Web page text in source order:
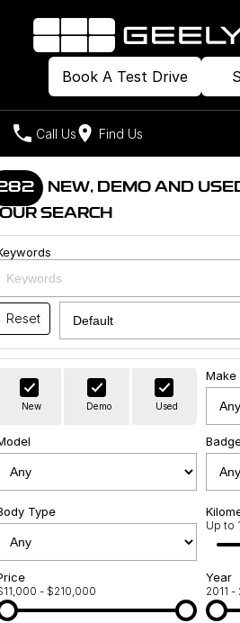
Book A Test Drive
Call Us Find Us
Home
Models
Geely EX2
All-Electric Hatch
Starray EM-i
Midsize Super Hybrid SUV
Our Stock
Build & Price
New Cars
Demo Cars
Offers
Special Offers
Local Offers
Own
Charging
Servicing
Roadside Assistance
Geely Genuine Accessories
Company
About Us
Sell Your Car
NEW, DEMO AND
SEARCH
Reset
New Demo Used
Make
Type
Up to
- $210,000
Year
2011 -